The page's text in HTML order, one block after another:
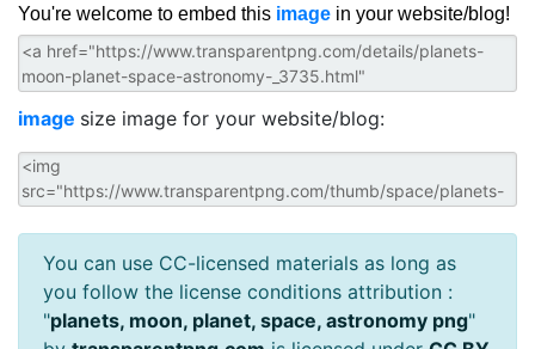
You're welcome to embed this image in your website/blog!
image size image for your website/blog:
You can use CC-licensed materials as long as
you follow the license conditions attribution :
"planets, moon, planet, space, astronomy png"